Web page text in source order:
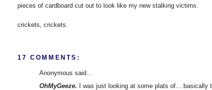
pieces of cardboard cut out to look like my new stalking victims.
crickets, crickets.
17 COMMENTS:
Anonymous said...
OhMyGeeze. I was just looking at some plats